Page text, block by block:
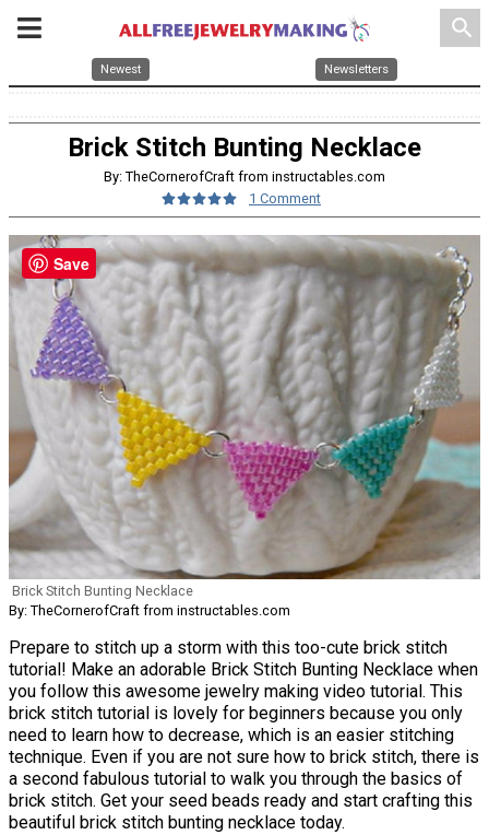
search
Newest Newsletters
Brick Stitch Bunting Necklace
By: TheCornerofCraft from instructables.com
1 Comment
Brick Stitch Bunting Necklace
By: TheCornerofCraft from instructables.com
Prepare to stitch up a storm with this too-cute brick stitch
tutorial! Make an adorable Brick Stitch Bunting Necklace when
you follow this awesome jewelry making video tutorial. This
brick stitch tutorial is lovely for beginners because you only
need to learn how to decrease, which is an easier stitching
technique. Even if you are not sure how to brick stitch, there is
a second fabulous tutorial to walk you through the basics of
brick stitch. Get your seed beads ready and start crafting this
beautiful brick stitch bunting necklace today.
Save